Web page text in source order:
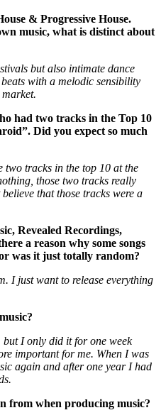
& Progressive House.
music, what is distinct about
but also intimate dance
with a melodic sensibility
had two tracks in the Top 10
Did you expect so much
tracks in the top 10 at the
those two tracks really
that those tracks were a
Revealed Recordings,
a reason why some songs
was it just totally random?
I just want to release everything
I only did it for one week
important for me. When I was
again and after one year I had
from when producing music?